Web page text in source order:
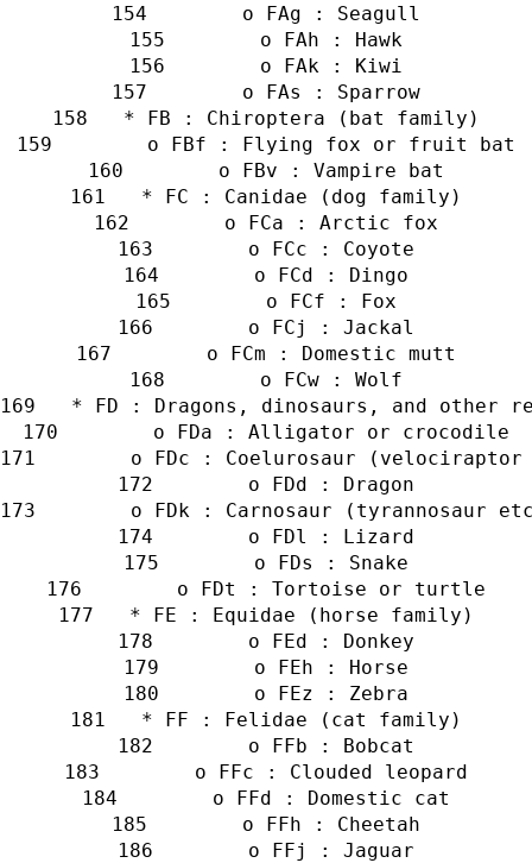
        o FAg : Seagull
        o FAh : Hawk
        o FAk : Kiwi
        o FAs : Sparrow
   * FB : Chiroptera (bat family)
        o FBf : Flying fox or fruit bat
        o FBv : Vampire bat
   * FC : Canidae (dog family)
        o FCa : Arctic fox
        o FCc : Coyote
        o FCd : Dingo
        o FCf : Fox
        o FCj : Jackal
        o FCm : Domestic mutt
        o FCw : Wolf
* FD : Dragons, dinosaurs, and other
        o FDa : Alligator or crocodile
o FDc : Coelurosaur (velociraptor
        o FDd : Dragon
o FDk : Carnosaur (tyrannosaur
        o FDl : Lizard
        o FDs : Snake
        o FDt : Tortoise or turtle
   * FE : Equidae (horse family)
        o FEd : Donkey
        o FEh : Horse
        o FEz : Zebra
   * FF : Felidae (cat family)
        o FFb : Bobcat
        o FFc : Clouded leopard
        o FFd : Domestic cat
        o FFh : Cheetah
        o FFj : Jaguar